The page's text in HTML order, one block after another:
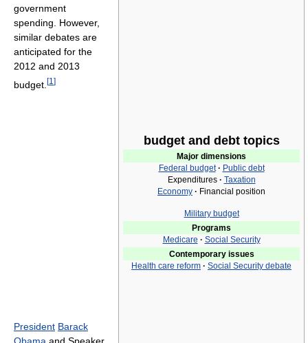
budget and debt topics
Major dimensions
Federal budget · Public debt
Expenditures · Taxation
Economy · Financial position
Military budget
Programs
Medicare · Social Security
Contemporary issues
Health care reform · Social Security debate
government
spending. However,
similar debates are
anticipated for the
2012 and 2013
budget. [1 ]
President Barack
Obama and Speaker